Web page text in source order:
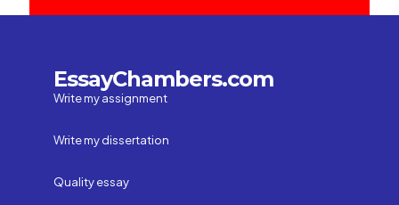
EssayChambers.com
Write my assignment
Write my dissertation
Quality essay